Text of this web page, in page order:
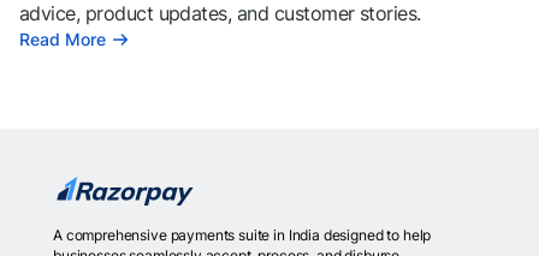
advice, product updates, and customer stories.
Read More
A comprehensive payments suite in India designed to help